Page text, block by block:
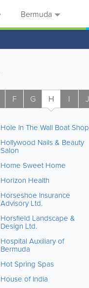
Bermuda
F G H I J
Hole In The Wall Boat Shop
Hollywood Nails & Beauty
Salon
Home Sweet Home
Horizon Health
Horseshoe Insurance
Advisory Ltd.
Horsfield Landscape &
Design Ltd.
Hospital Auxiliary of
Bermuda
Hot Spring Spas
House of India